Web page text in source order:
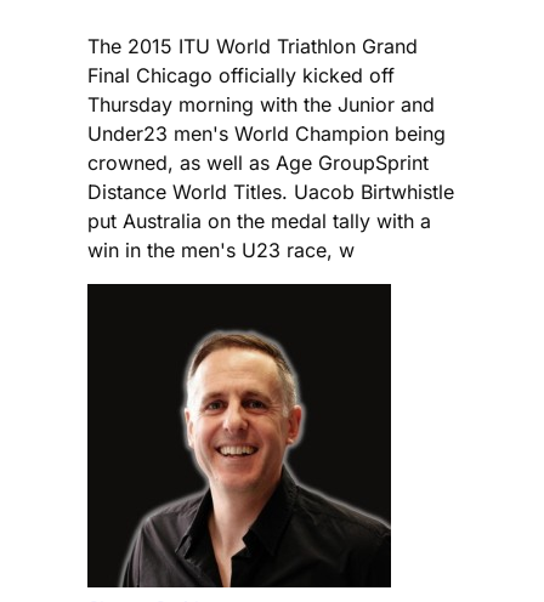
The 2015 ITU World Triathlon Grand
Final Chicago officially kicked off
Thursday morning with the Junior and
Under23 men's World Champion being
crowned, as well as Age GroupSprint
Distance World Titles. Uacob Birtwhistle
put Australia on the medal tally with a
win in the men's U23 race, w